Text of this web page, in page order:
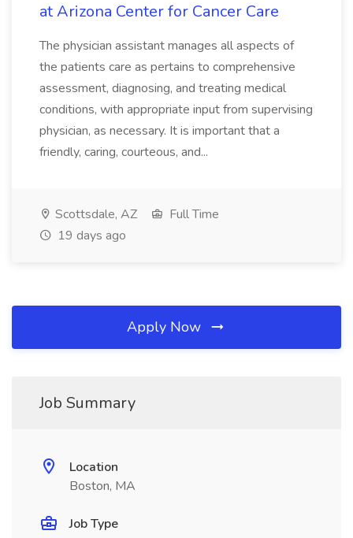
at Arizona Center for Cancer Care
The physician assistant manages all aspects of
the patients care as pertains to comprehensive
assessment, diagnosing, and treating medical
conditions, with appropriate input from supervising
physician, as necessary. It is important that a
friendly, caring, courteous, and...
Scottsdale, AZ
Full Time
19 days ago
Apply Now
Job Summary
Location
Boston, MA
Job Type